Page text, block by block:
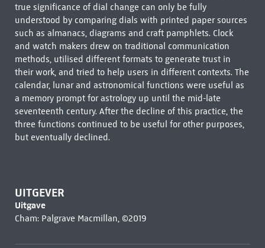
true significance of dial change can only be fully
understood by comparing dials with printed paper sources
such as almanacs, diagrams and craft pamphlets. Clock
and watch makers drew on traditional communication
methods, utilised different formats to generate trust in
their work, and tried to help users in different contexts. The
calendar, lunar and astronomical functions were useful as
a memory prompt for astrology up until the mid-late
seventeenth century. After the decline of this practice, the
three functions continued to be useful for other purposes,
but eventually declined.
UITGEVER
Uitgave
Cham: Palgrave Macmillan, ©2019